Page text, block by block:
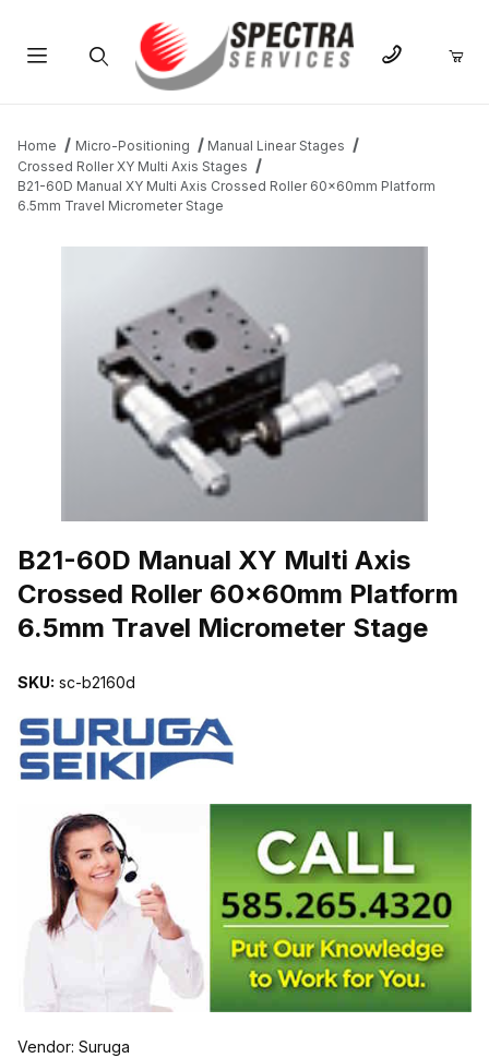
Home Micro-Positioning
Manual Linear Stages
Crossed Roller XY Multi Axis Stages
B21-60D Manual XY Multi Axis Crossed Roller 60x60mm Platform
6.5mm Travel Micrometer Stage
B21-60D Manual XY Multi Axis
Crossed Roller 60x60mm Platform
6.5mm Travel Micrometer Stage
SKU: sc-b2160d
Vendor: Suruga